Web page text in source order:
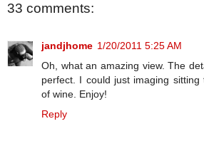
33 comments:
jandjhome 1/20/2011 5:25 AM
Oh, what an amazing view. The
perfect. I could just imaging
of wine. Enjoy!
Reply